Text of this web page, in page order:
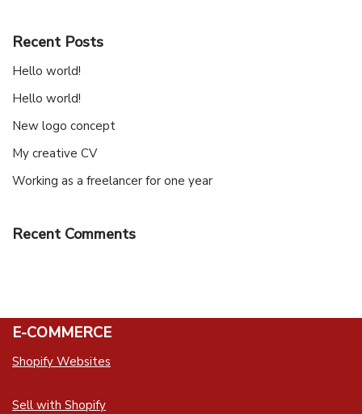
Recent Posts
Hello world!
Hello world!
New logo concept
My creative CV
Working as a freelancer for one year
Recent Comments
E-COMMERCE
Shopify Websites
Sell with Shopify